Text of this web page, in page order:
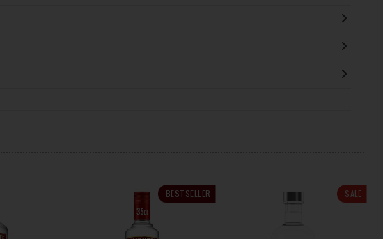
BESTSELLER SALE